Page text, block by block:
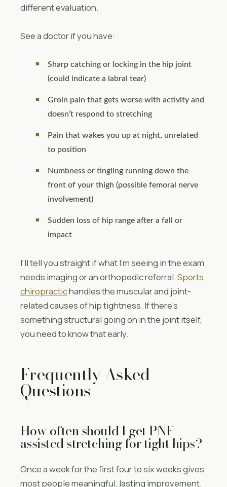
different evaluation.
See a doctor if you have:
Sharp catching or locking in the hip joint
(could indicate a labral tear)
Groin pain that gets worse with activity and
doesn’t respond to stretching
Pain that wakes you up at night, unrelated
to position
Numbness or tingling running down the
front of your thigh (possible femoral nerve
involvement)
Sudden loss of hip range after a fall or
impact
I’ll tell you straight if what I’m seeing in the exam
needs imaging or an orthopedic referral.Sports
chiropractichandles the muscular and joint-
related causes of hip tightness. If there’s
something structural going on in the joint itself,
you need to know that early.
Frequently Asked
Questions
How often should I get PNF
assisted stretching for tight hips?
Once a week for the first four to six weeks gives
most people meaningful, lasting improvement.